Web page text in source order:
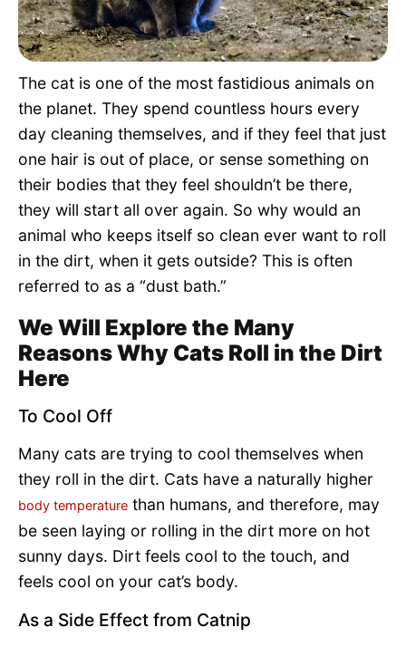
Pet Project
Quotes
The cat is one of the most fastidious animals on
the planet. They spend countless hours every
day cleaning themselves, and if they feel that just
one hair is out of place, or sense something on
their bodies that they feel shouldn’t be there,
they will start all over again. So why would an
animal who keeps itself so clean ever want to roll
in the dirt, when it gets outside? This is often
referred to as a “dust bath.”
We Will Explore the Many
Reasons Why Cats Roll in the Dirt
Here
To Cool Off
Many cats are trying to cool themselves when
they roll in the dirt. Cats have a naturally higher
body temperature than humans, and therefore, may
be seen laying or rolling in the dirt more on hot
sunny days. Dirt feels cool to the touch, and
feels cool on your cat’s body.
As a Side Effect from Catnip